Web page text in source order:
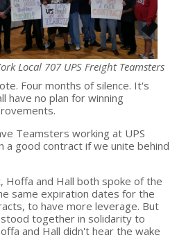
Local 707 UPS Freight Teamsters
Four months of silence. It's
have no plan for winning
Teamsters working at UPS
a good contract if we unite behind
Hoffa and Hall both spoke of the
same expiration dates for the
to have more leverage. But
together in solidarity to
and Hall didn't hear the wake